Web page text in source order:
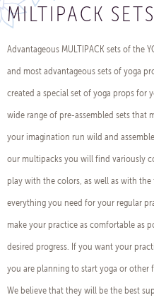
MILTIPACK SETS
Advantageous MULTIPACK sets of the
and most advantageous sets of yoga
created a special set of yoga props for
wide range of pre-assembled sets that
your imagination run wild and
our multipacks you will find variously
play with the colors, as well as with
everything you need for your regular
make your practice as comfortable as
desired progress. If you want your
you are planning to start yoga or other
We believe that they will be the best